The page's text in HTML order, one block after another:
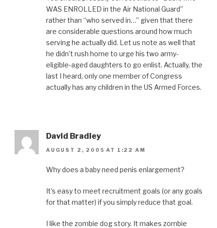
WAS ENROLLED in the Air National Guard”
rather than “who served in…” given that there
are considerable questions around how much
serving he actually did. Let us note as well that
he didn’t rush home to urge his two army-
eligible-aged daughters to go enlist. Actually, the
last I heard, only one member of Congress
actually has any children in the US Armed Forces.
David Bradley
AUGUST 2, 2005 AT 1:22 AM
Why does a baby need penis enlargement?
It’s easy to meet recruitment goals (or any goals
for that matter) if you simply reduce that goal.
I like the zombie dog story. It makes zombie